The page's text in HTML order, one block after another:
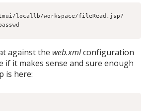
locallb/workspace/fileRead.jsp?
against the web.xmlconfiguration
if it makes sense and sure enough
is here: